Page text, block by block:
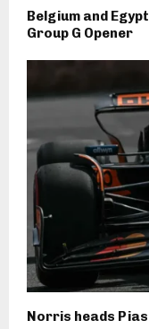
Belgium and
Group G Opener
Norris heads